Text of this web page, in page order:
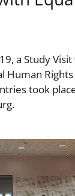
a Study
Human
took